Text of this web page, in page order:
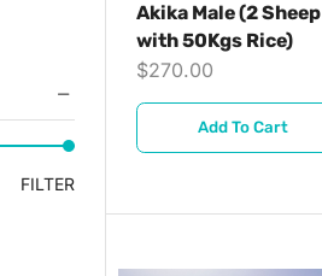
Akika Male (2 Sheep
with 50Kgs Rice)
$270.00
Add To Cart
FILTER